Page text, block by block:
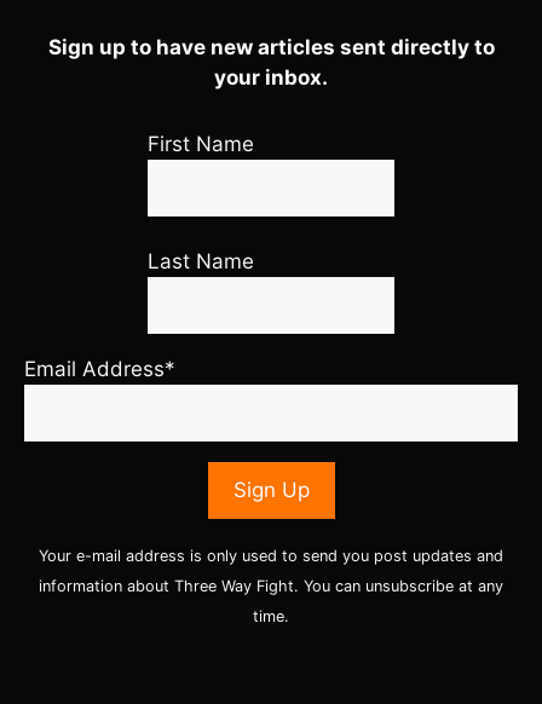
Sign up to have new articles sent directly to
your inbox.
First Name
Last Name
Email Address*
Your e-mail address is only used to send you post updates and
information about Three Way Fight. You can unsubscribe at any
time.